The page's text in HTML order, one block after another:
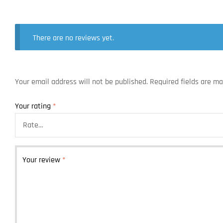
There are no reviews yet.
Your email address will not be published. Required fields are
Your rating *
Your review *